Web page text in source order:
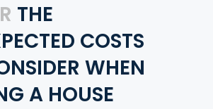
THE
COSTS
WHEN
A HOUSE